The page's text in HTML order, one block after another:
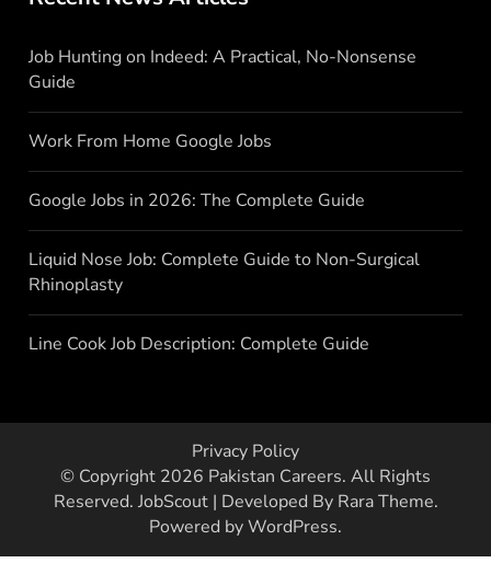
Job Hunting on Indeed: A Practical, No-Nonsense
Guide
Work From Home Google Jobs
Google Jobs in 2026: The Complete Guide
Liquid Nose Job: Complete Guide to Non-Surgical
Rhinoplasty
Line Cook Job Description: Complete Guide
Privacy Policy
© Copyright 2026 Pakistan Careers. All Rights
Reserved. JobScout | Developed By Rara Theme.
Powered byWordPress.